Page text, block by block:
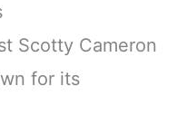
Scotty Cameron
for its